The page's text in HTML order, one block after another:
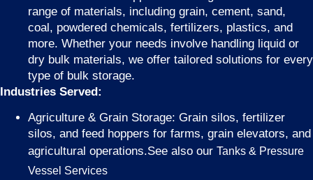
range of materials, including grain, cement, sand,
coal, powdered chemicals, fertilizers, plastics, and
more. Whether your needs involve handling liquid or
dry bulk materials, we offer tailored solutions for every
type of bulk storage.
Industries Served:
Agriculture & Grain Storage: Grain silos, fertilizer
silos, and feed hoppers for farms, grain elevators, and
agricultural operations.See also our Tanks & Pressure
Vessel Services